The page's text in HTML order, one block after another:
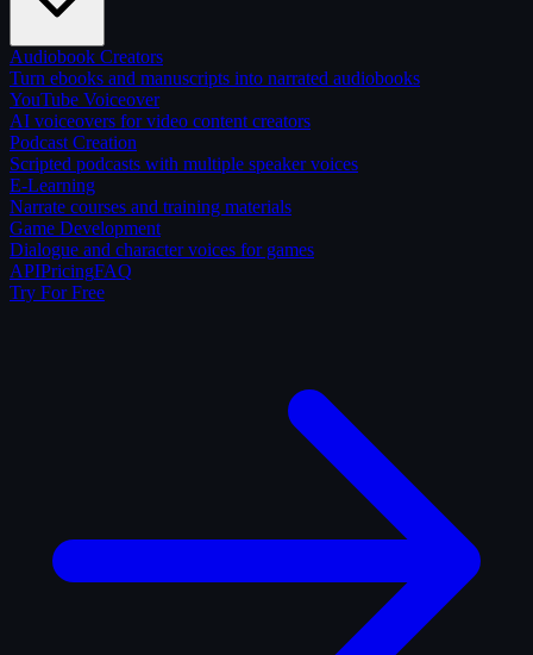
Audiobook Creators
Turn ebooks and manuscripts into narrated audiobooks
YouTube Voiceover
AI voiceovers for video content creators
Podcast Creation
Scripted podcasts with multiple speaker voices
E-Learning
Narrate courses and training materials
Game Development
Dialogue and character voices for games
APIPricingFAQ
Try For Free